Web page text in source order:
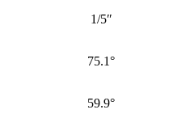
1/5″
75.1°
59.9°